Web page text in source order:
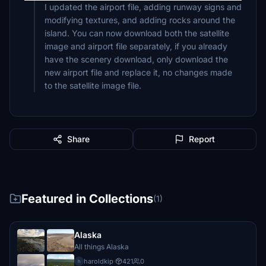
I updated the airport file, adding runway signs and
modifying textures, and adding rocks around the
island. You can now download both the satellite
image and airport file separately, if you already
have the scenery download, only download the
new airport file and replace it, no changes made
to the satellite image file.
Share Report
Featured in Collections(1)
Alaska
All things Alaska
h haroldkip· 421 0